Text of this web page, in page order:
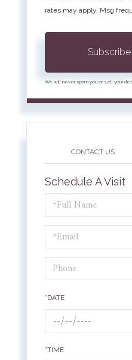
rates may apply. Msg
Subscribe
We will never spam you or sell your
CONTACT US
Schedule A Visit
Schedule
a
Visit
*DATE
*TIME